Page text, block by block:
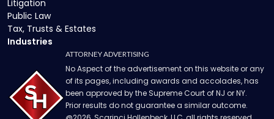
Litigation
Public Law
Tax, Trusts & Estates
Industries
ATTORNEY ADVERTISING
No Aspect of the advertisement on this website or any
of its pages, including awards and accolades, has
been approved by the Supreme Court of NJ or NY.
Prior results do not guarantee a similar outcome.